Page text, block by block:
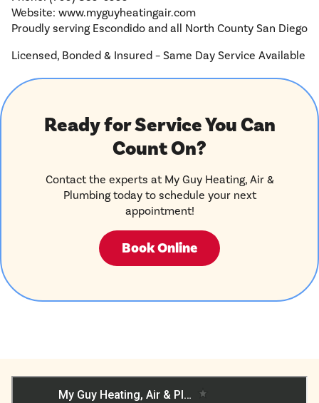
Website: www.myguyheatingair.com
Proudly serving Escondido and all North County San Diego
Licensed, Bonded & Insured – Same Day Service Available
Ready for Service You Can
Count On?
Contact the experts at My Guy Heating, Air &
Plumbing today to schedule your next
appointment!
Book Online